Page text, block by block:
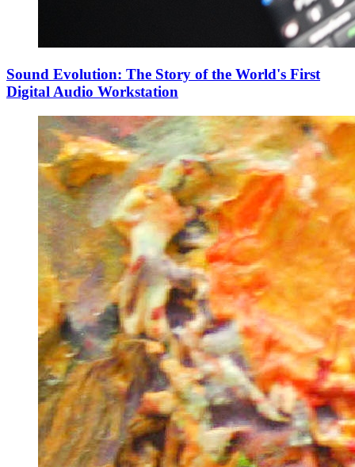
Sound Evolution: The Story of the World's First
Digital Audio Workstation